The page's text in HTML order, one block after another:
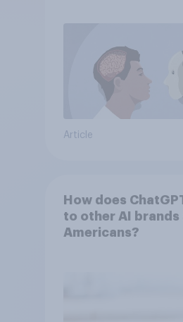
Article
How does
to other AI brands
Americans?